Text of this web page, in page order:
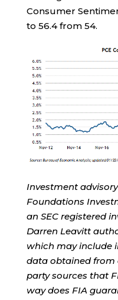
Consumer
to 56.4 from 54.
Investment
Foundations
an SEC registered
Darren Leavitt
which may include
data obtained from
party sources that
way does FIA